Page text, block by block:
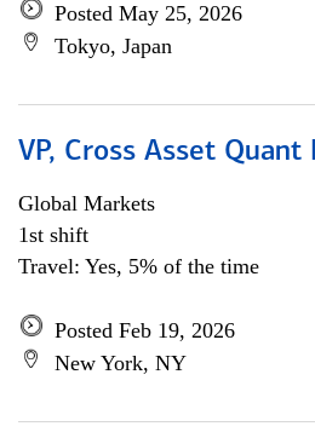
Posted May 25, 2026
Tokyo, Japan
VP, Cross Asset Quant
Global Markets
1st shift
Travel: Yes, 5% of the time
Posted Feb 19, 2026
New York, NY